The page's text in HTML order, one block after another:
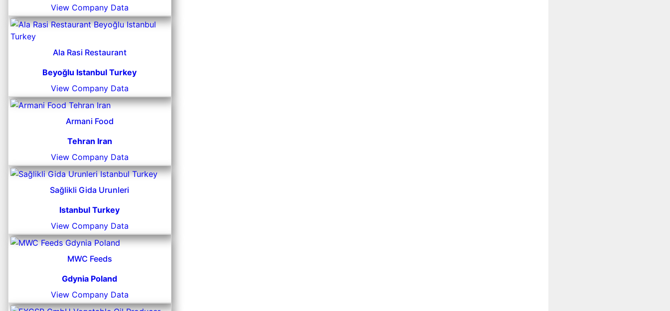
View Company Data
Ala Rasi Restaurant
Beyoğlu Istanbul Turkey
View Company Data
Armani Food
Tehran Iran
View Company Data
Sağlikli Gida Urunleri
Istanbul Turkey
View Company Data
MWC Feeds
Gdynia Poland
View Company Data